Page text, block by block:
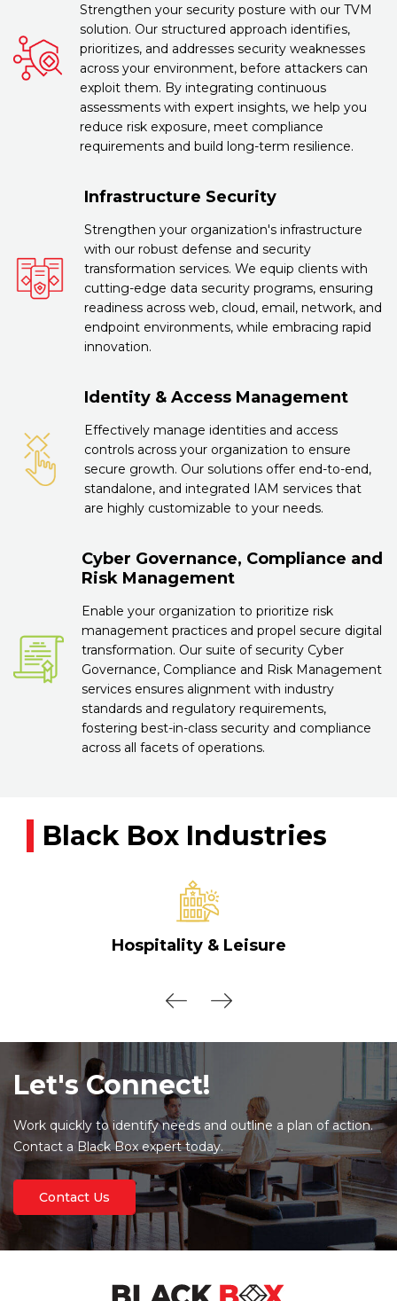
Strengthen your security posture with our TVM
solution. Our structured approach identifies,
prioritizes, and addresses security weaknesses
across your environment, before attackers can
exploit them. By integrating continuous
assessments with expert insights, we help you
reduce risk exposure, meet compliance
requirements and build long-term resilience.
Infrastructure Security
Strengthen your organization's infrastructure
with our robust defense and security
transformation services. We equip clients with
cutting-edge data security programs, ensuring
readiness across web, cloud, email, network, and
endpoint environments, while embracing rapid
innovation.
Identity & Access Management
Effectively manage identities and access
controls across your organization to ensure
secure growth. Our solutions offer end-to-end,
standalone, and integrated IAM services that
are highly customizable to your needs.
Cyber Governance, Compliance and
Risk Management
Enable your organization to prioritize risk
management practices and propel secure digital
transformation. Our suite of security Cyber
Governance, Compliance and Risk Management
services ensures alignment with industry
standards and regulatory requirements,
fostering best-in-class security and compliance
across all facets of operations.
Black Box Industries
Hospitality & Leisure
Let's Connect!
Work quickly to identify needs and outline a plan of action.
Contact a Black Box expert today.
Contact Us